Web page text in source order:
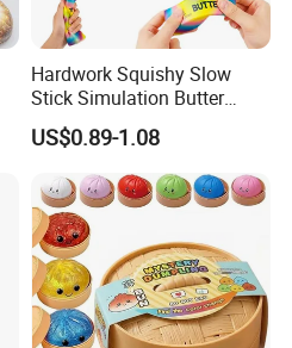
Hardwork Squishy Slow
Stick Simulation Butter
Strawberry Stick PU Slow
Rebound Kneading Music
Decompression Gift
US$0.89-1.08